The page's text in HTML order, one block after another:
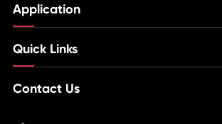
Application
Quick Links
Contact Us